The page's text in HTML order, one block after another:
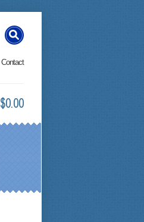
Contact
$0.00